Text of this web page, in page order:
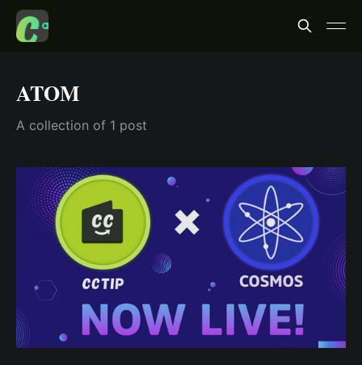
ATOM
A collection of 1 post